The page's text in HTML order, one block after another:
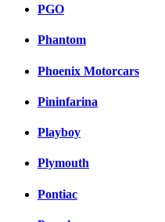
PGO
Phantom
Phoenix Motorcars
Pininfarina
Playboy
Plymouth
Pontiac